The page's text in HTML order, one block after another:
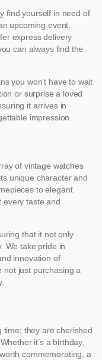
find yourself in need of
upcoming event.
express delivery
can always find the
you won’t have to wait
or surprise a loved
it arrives in
impression.
of vintage watches
unique character and
to elegant
every taste and
that it not only
We take pride in
innovation of
not just purchasing a
time; they are cherished
it’s a birthday,
commemorating, a